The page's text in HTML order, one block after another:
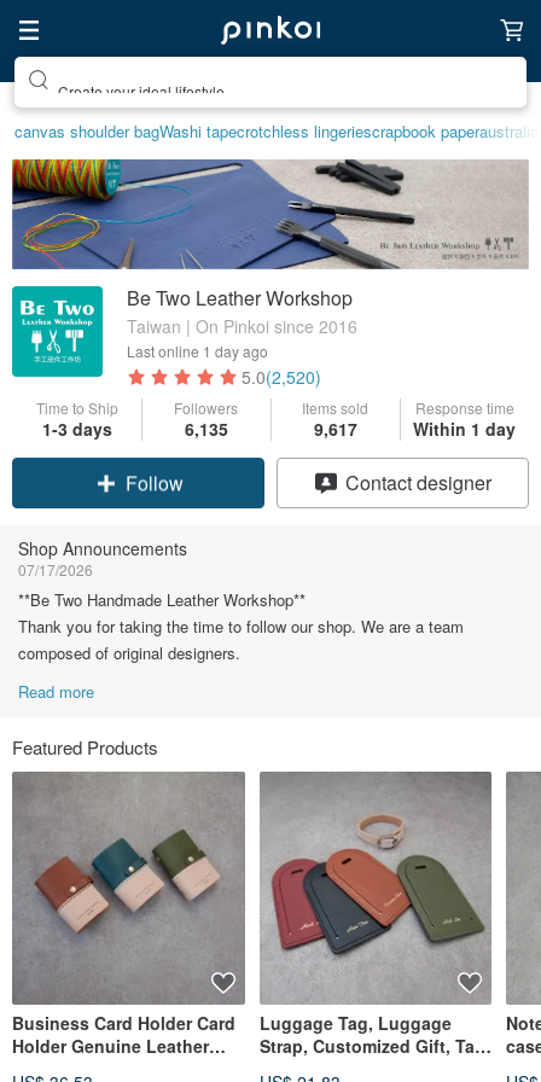
canvas shoulder bagWashi tapecrotchless lingeriescrapbook paperaustralia
Be Two Leather Workshop
Taiwan | On Pinkoi since 2016
Last online 1 day ago
5.0(2,520)
Time to Ship
1-3 days
Followers
6,135
Items sold
9,617
Response time
Within 1 day
Claim coupon
Contact designer
Shop Announcements
07/17/2026
**Be Two Handmade Leather Workshop**
Thank you for taking the time to follow our shop. We are a team
composed of original designers.
Read more
Featured Products
Business Card Holder Card
Holder Genuine Leather
Luggage Tag, Luggage
Strap, Customized Gift, Tag,